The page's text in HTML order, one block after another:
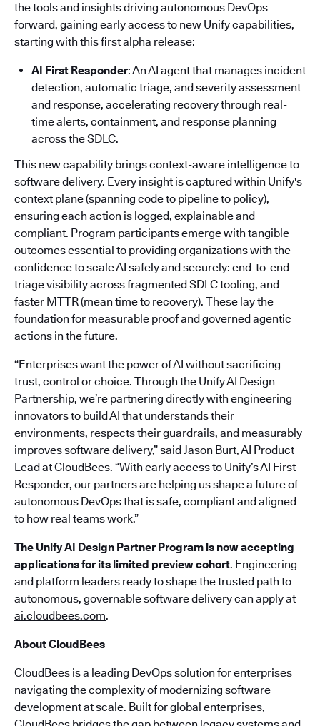
the tools and insights driving autonomous DevOps
forward, gaining early access to new Unify capabilities,
starting with this first alpha release:
AI First Responder: An AI agent that manages incident
detection, automatic triage, and severity assessment
and response, accelerating recovery through real-
time alerts, containment, and response planning
across the SDLC.
This new capability brings context-aware intelligence to
software delivery. Every insight is captured within Unify's
context plane (spanning code to pipeline to policy),
ensuring each action is logged, explainable and
compliant. Program participants emerge with tangible
outcomes essential to providing organizations with the
confidence to scale AI safely and securely: end-to-end
triage visibility across fragmented SDLC tooling, and
faster MTTR (mean time to recovery). These lay the
foundation for measurable proof and governed agentic
actions in the future.
“Enterprises want the power of AI without sacrificing
trust, control or choice. Through the Unify AI Design
Partnership, we’re partnering directly with engineering
innovators to build AI that understands their
environments, respects their guardrails, and measurably
improves software delivery,” said Jason Burt, AI Product
Lead at CloudBees. “With early access to Unify’s AI First
Responder, our partners are helping us shape a future of
autonomous DevOps that is safe, compliant and aligned
to how real teams work.”
The Unify AI Design Partner Program is now accepting
applications for its limited preview cohort. Engineering
and platform leaders ready to shape the trusted path to
autonomous, governable software delivery can apply at
ai.cloudbees.com.
About CloudBees
CloudBees is a leading DevOps solution for enterprises
navigating the complexity of modernizing software
development at scale. Built for global enterprises,